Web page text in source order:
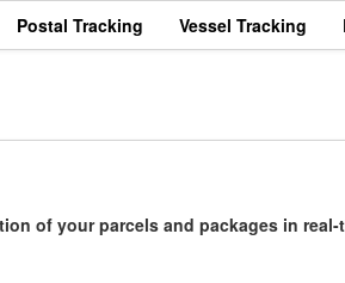
Postal Tracking Vessel Tracking
of your parcels and packages in